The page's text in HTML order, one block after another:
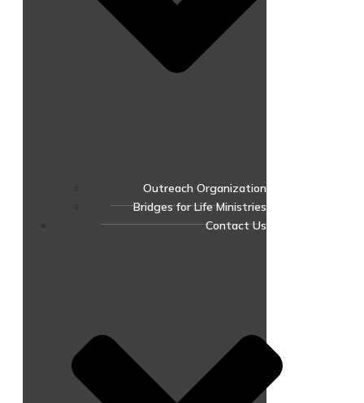
Outreach Organization
Bridges for Life Ministries
Contact Us